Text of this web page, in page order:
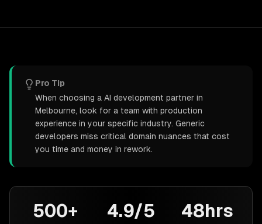
Pro Tip
When choosing a AI development partner in
Melbourne, look for a team with production
experience in your specific industry. Generic
developers miss critical domain nuances that cost
you time and money in rework.
500+ 4.9/5 48hrs